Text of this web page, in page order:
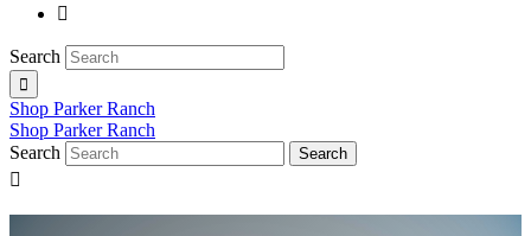

Search

Shop Parker Ranch
Shop Parker Ranch
Search
Search
